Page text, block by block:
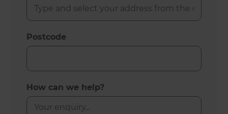
Postcode
How can we help?